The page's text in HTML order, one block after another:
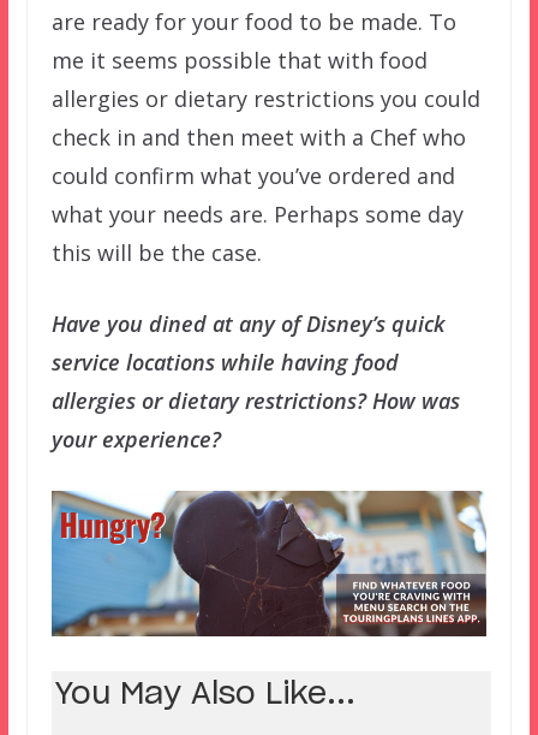
are ready for your food to be made. To
me it seems possible that with food
allergies or dietary restrictions you could
check in and then meet with a Chef who
could confirm what you’ve ordered and
what your needs are. Perhaps some day
this will be the case.
Have you dined at any of Disney’s quick
service locations while having food
allergies or dietary restrictions? How was
your experience?
You May Also Like...